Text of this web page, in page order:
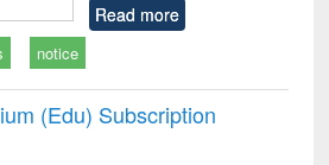
Read more
notice
(Edu) Subscription